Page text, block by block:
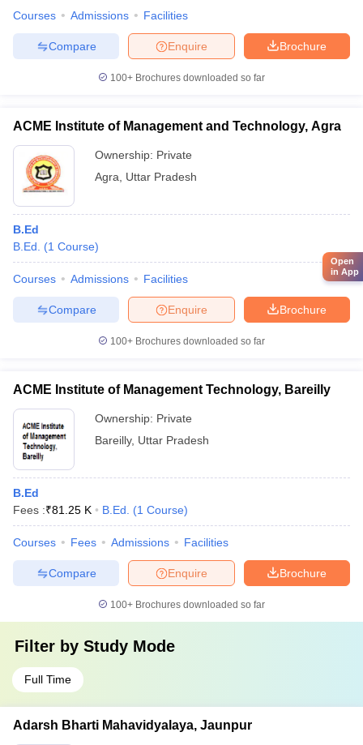
Courses Admissions Facilities
Brochure
Enquire
Compare
100+ Brochures downloaded so far
ACME Institute of Management and Technology, Agra
Ownership: Private
Agra
Uttar Pradesh
B.Ed
B.Ed.
(1 Course)
Courses Admissions Facilities
Brochure
Enquire
Compare
100+ Brochures downloaded so far
ACME Institute of Management Technology, Bareilly
Ownership: Private
Bareilly, Uttar Pradesh
B.Ed
Fees :₹81.25 K B.Ed. (1 Course)
Courses Fees Admissions Facilities
Brochure
Enquire
Compare
100+ Brochures downloaded so far
Filter by Study Mode
Full Time
Adarsh Bharti Mahavidyalaya, Jaunpur
Open
in App